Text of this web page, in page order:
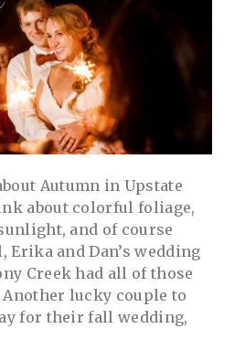
Autumn in Upstate
about colorful foliage,
and of course
Erika and Dan’s wedding
Creek had all of those
lucky couple to
for their fall wedding,